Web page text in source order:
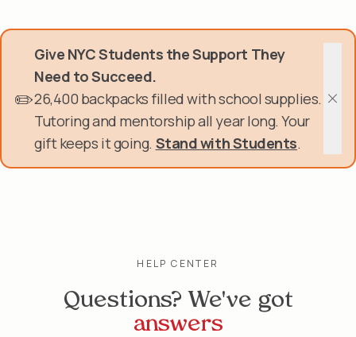
to
✏️
Give NYC Students the Support They
Need to Succeed.
26,400 backpacks filled with school supplies.
Tutoring and mentorship all year long. Your
gift keeps it going. Stand with Students.
Get Involved
About Us
Events & Programs
HELP CENTER
Questions? We've got
answers